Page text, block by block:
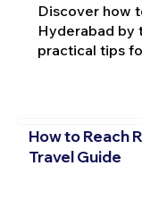
Discover how
Hyderabad by
practical tips
How to Reach
Travel Guide